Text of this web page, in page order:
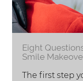
Eight
Smile
The first step